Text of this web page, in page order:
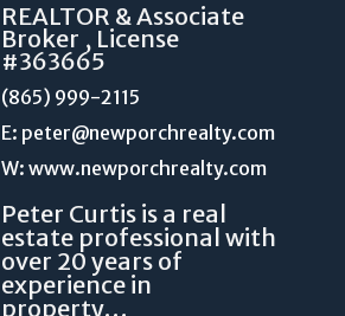
REALTOR & Associate
Broker , License
#363665
(865) 999-2115
E: peter@newporchrealty.com
W: www.newporchrealty.com
Peter Curtis is a real
estate professional with
over 20 years of
experience in
property…